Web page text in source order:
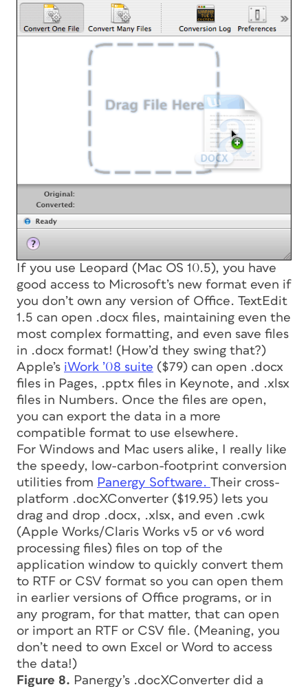
If you use Leopard (Mac OS 10.5), you have
good access to Microsoft’s new format even if
you don’t own any version of Office. TextEdit
1.5 can open .docx files, maintaining even the
most complex formatting, and even save files
in .docx format! (How’d they swing that?)
Apple’s iWork ’08 suite ($79) can open .docx
files in Pages, .pptx files in Keynote, and .xlsx
files in Numbers. Once the files are open,
you can export the data in a more
compatible format to use elsewhere.
For Windows and Mac users alike, I really like
the speedy, low-carbon-footprint conversion
utilities from Panergy Software. Their cross-
platform .docXConverter ($19.95) lets you
drag and drop .docx, .xlsx, and even .cwk
(Apple Works/Claris Works v5 or v6 word
processing files) files on top of the
application window to quickly convert them
to RTF or CSV format so you can open them
in earlier versions of Office programs, or in
any program, for that matter, that can open
or import an RTF or CSV file. (Meaning, you
don’t need to own Excel or Word to access
the data!)
Figure 8. Panergy’s .docXConverter did a